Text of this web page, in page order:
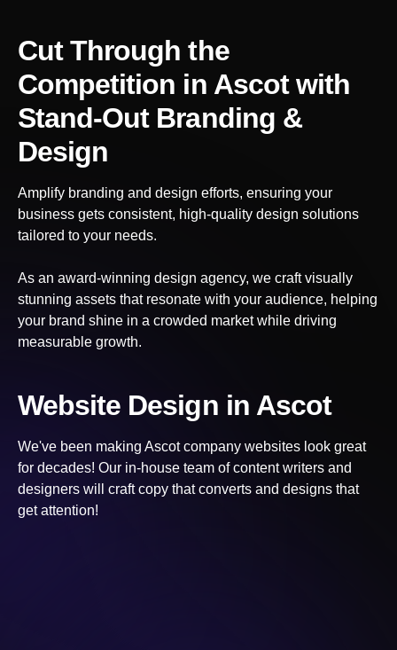
Cut Through the
Competition in Ascotwith
Stand-Out Branding &
Design
Amplify branding and design efforts, ensuring your
business gets consistent, high-quality design solutions
tailored to your needs.
As an award-winning design agency, we craft visually
stunning assets that resonate with your audience, helping
your brand shine in a crowded market while driving
measurable growth.
Website Design in Ascot
We've been making Ascotcompany websites look great
for decades! Our in-house team of content writers and
designers will craft copy that converts and designs that
get attention!